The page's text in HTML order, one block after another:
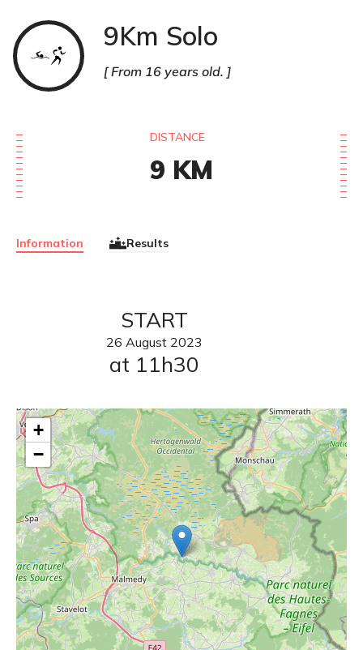
9Km Solo
From 16 years old.
Information Results
SwimRun
DISTANCE
9 KM
START
26 August 2023
at 11h30
+
−